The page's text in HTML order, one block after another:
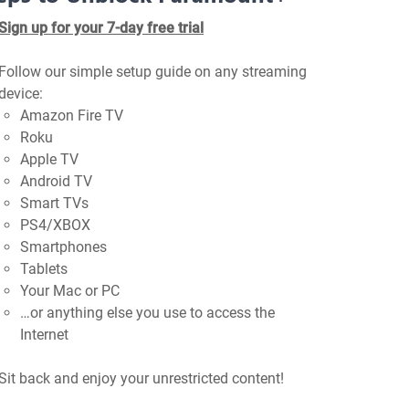
up for your 7-day free trial
our simple setup guide on any streaming
Amazon Fire TV
Roku
Apple TV
Android TV
Smart TVs
PS4/XBOX
Smartphones
Tablets
Your Mac or PC
…or anything else you use to access the
Internet
back and enjoy your unrestricted content!